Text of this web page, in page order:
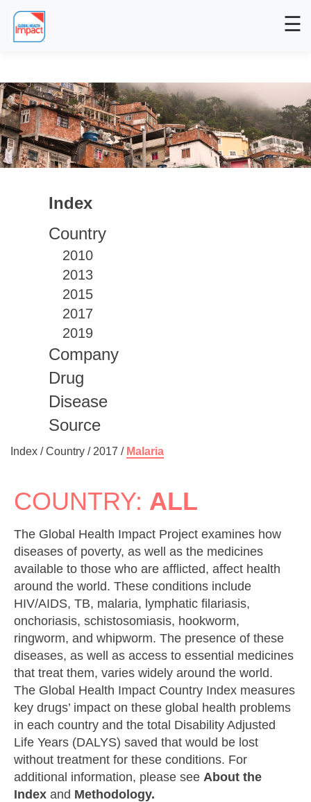
☰
Index
Country
2010
2013
2015
2017
2019
Company
Drug
Disease
Source
Index /Country / 2017 / Malaria
COUNTRY: ALL
The Global Health Impact Project examines how
diseases of poverty, as well as the medicines
available to those who are afflicted, affect health
around the world. These conditions include
HIV/AIDS, TB, malaria, lymphatic filariasis,
onchoriasis, schistosomiasis, hookworm,
ringworm, and whipworm. The presence of these
diseases, as well as access to essential medicines
that treat them, varies widely around the world.
The Global Health Impact Country Index measures
key drugs’ impact on these global health problems
in each country and the total Disability Adjusted
Life Years (DALYS) saved that would be lost
without treatment for these conditions. For
additional information, please see About the
Index and Methodology.